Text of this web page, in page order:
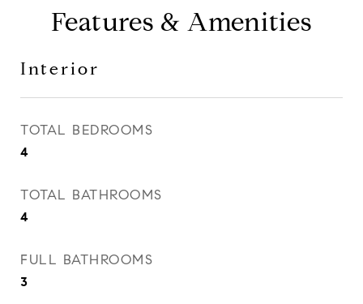
Features & Amenities
Interior
TOTAL BEDROOMS
4
TOTAL BATHROOMS
4
FULL BATHROOMS
3